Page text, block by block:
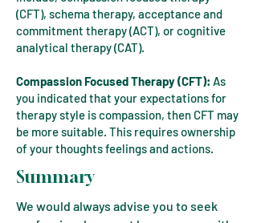
(CFT), schema therapy, acceptance and
commitment therapy (ACT), or cognitive
analytical therapy (CAT).
Compassion Focused Therapy (CFT): As
you indicated that your expectations for
therapy style is compassion, then CFT may
be more suitable. This requires ownership
of your thoughts feelings and actions.
Summary
We would always advise you to seek